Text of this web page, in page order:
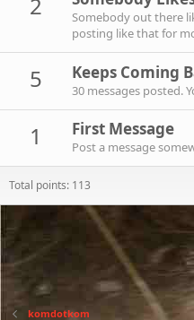
Somebody out there
posting like that for
5 Keeps Coming
30 messages posted.
1 First Message
Post a message
Total points: 113
komdotkom